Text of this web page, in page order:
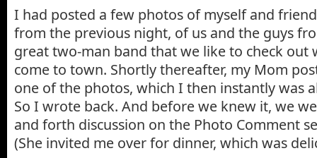
I had posted a few photos of myself and
from the previous night, of us and the guys
great two-man band that we like to check out
come to town. Shortly thereafter, my Mom
one of the photos, which I then instantly was
So I wrote back. And before we knew it, we
and forth discussion on the Photo Comment
(She invited me over for dinner, which was